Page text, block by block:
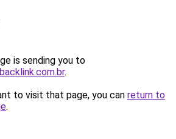
is sending you to
.
to visit that page, you can return to
.